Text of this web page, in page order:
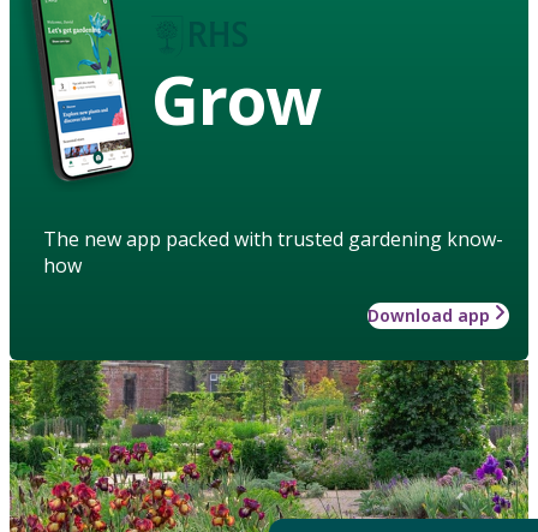
Grow
The new app packed with trusted gardening know-
how
Download app